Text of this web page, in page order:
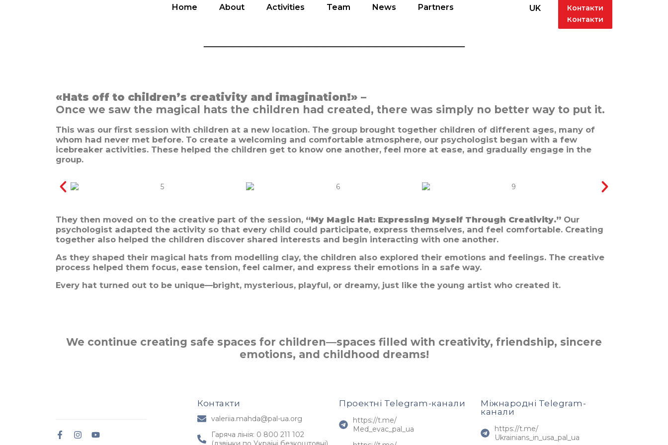
Контакти
Home About Activities Team News Partners UK Контакти
«Hats off to children’s creativity and imagination!» –
Once we saw the magical hats the children had created, there was simply no better way to put it.
This was our first session with children at a new location. The group brought together children of different ages, many of
whom had never met before. To create a welcoming and comfortable atmosphere, our psychologist began with a few
icebreaker activities. These helped the children get to know one another, feel more at ease, and gradually engage in the
group.
They then moved on to the creative part of the session, “My Magic Hat: Expressing Myself Through Creativity.” Our
psychologist adapted the activity so that every child could participate, express themselves, and feel comfortable. Creating
together also helped the children discover shared interests and begin interacting with one another.
As they shaped their magical hats from modelling clay, the children also explored their emotions and feelings. The creative
process helped them focus, ease tension, feel calmer, and express their emotions in a safe way.
Every hat turned out to be unique—bright, mysterious, playful, or dreamy, just like the young artist who created it.
We continue creating safe spaces for children—spaces filled with creativity, friendship, sincere
emotions, and childhood dreams!
Контакти
valeriia.mahda@pal-ua.org
Гаряча лінія: 0 800 211 102
Проектні Telegram-канали
https://t.me/
Med_evac_pal_ua
Міжнародні Telegram-
канали
https://t.me/
Ukrainians_in_usa_pal_ua